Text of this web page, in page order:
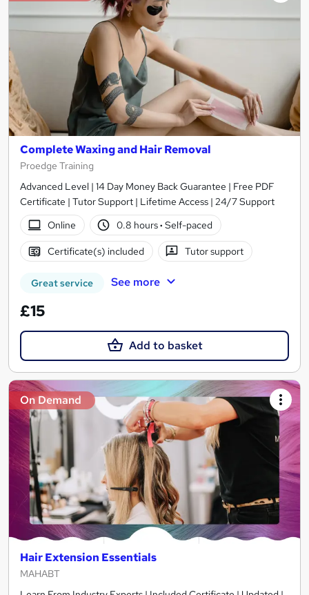
Complete Waxing and Hair Removal
Proedge Training
Advanced Level | 14 Day Money Back Guarantee | Free PDF
Certificate | Tutor Support | Lifetime Access | 24/7 Support
Online
0.8 hours· Self-paced
Certificate(s) included Tutor support
Great service See more
£15
Add to basket
On Demand
Hair Extension Essentials
MAHABT